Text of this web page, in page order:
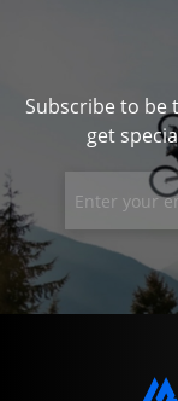
Subscribe to be
get